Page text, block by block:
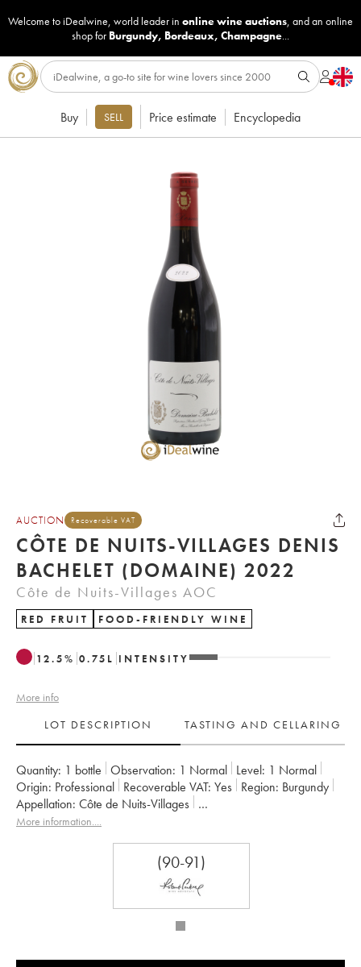
Welcome to iDealwine, world leader in online wine auctions, and an online
shop for Burgundy, Bordeaux, Champagne...
Buy SELL Price estimate Encyclopedia
AUCTION Recoverable VAT
CÔTE DE NUITS-VILLAGES DENIS
BACHELET (DOMAINE) 2022
Côte de Nuits-Villages AOC
RED FRUIT FOOD-FRIENDLY WINE
12.5% 0.75 L INTENSITY
More info
LOT DESCRIPTION
TASTING AND CELLARING
Quantity: 1 bottle Observation: 1 Normal Level: 1 Normal
Origin:
professional Recoverable VAT: yes Region:
Burgundy
Appellation:
Côte de Nuits-Villages
Owner:
Denis Bachelet (Domaine)
More information....
(90-91)